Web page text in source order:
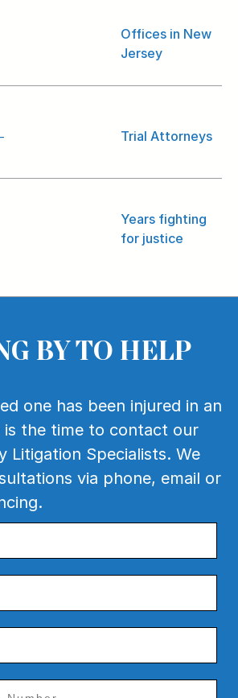
Offices in New
Jersey
Trial Attorneys
Years fighting
for justice
BY TO HELP
one has been injured in an
is the time to contact our
Litigation Specialists. We
via phone, email or